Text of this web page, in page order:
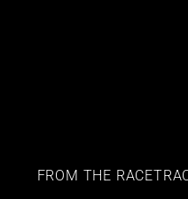
FROM THE